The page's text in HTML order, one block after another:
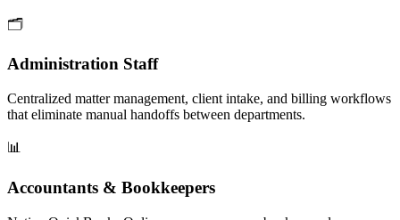
🗂
Administration Staff
Centralized matter management, client intake, and billing workflows
that eliminate manual handoffs between departments.
📊
Accountants & Bookkeepers